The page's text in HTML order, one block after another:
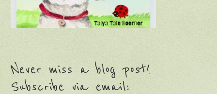
Never miss a blog post!
Subscribe via email: